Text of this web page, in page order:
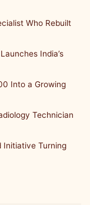
Who Rebuilt
India’s
Into a Growing
Technician
Initiative Turning